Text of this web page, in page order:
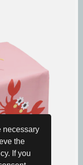
necessary
the
If you